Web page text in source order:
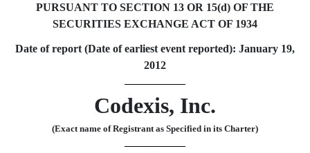
PURSUANT TO SECTION 13 OR 15(d) OF THE
SECURITIES EXCHANGE ACT OF 1934
Date of report (Date of earliest event reported): January 19,
2012
Codexis, Inc.
(Exact name of Registrant as Specified in its Charter)